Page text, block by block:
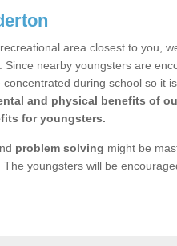
area closest to you,
nearby youngsters are
during school so it
and physical benefits of
for youngsters.
problem solving might be
youngsters will be